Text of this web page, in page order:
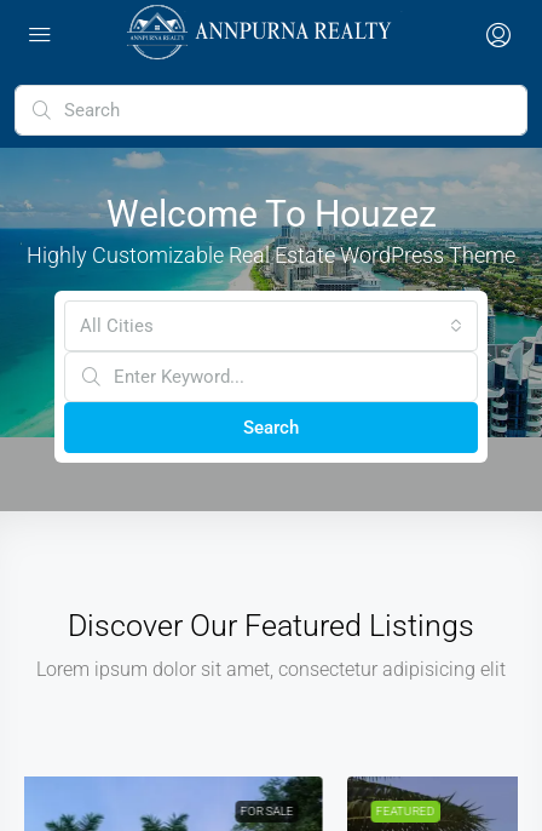
Welcome To Houzez
Highly Customizable Real Estate WordPress Theme
All Cities
Search
Discover Our Featured Listings
Lorem ipsum dolor sit amet, consectetur adipisicing elit
FEATURED FOR SALE NEW COSTRUCTION NEW LISTING